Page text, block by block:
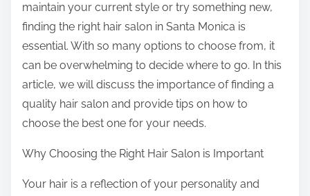
p
maintain your current style or try something new,
finding the right hair salon in Santa Monica is
essential. With so many options to choose from, it
can be overwhelming to decide where to go. In this
article, we will discuss the importance of finding a
quality hair salon and provide tips on how to
choose the best one for your needs.
Why Choosing the Right Hair Salon is Important
Your hair is a reflection of your personality and